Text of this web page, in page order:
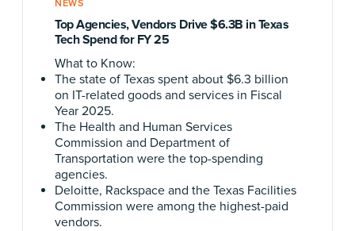
NEWS
Top Agencies, Vendors Drive $6.3B in Texas
Tech Spend for FY 25
What to Know:
The state of Texas spent about $6.3 billion
on IT-related goods and services in Fiscal
Year 2025.
The Health and Human Services
Commission and Department of
Transportation were the top-spending
agencies.
Deloitte, Rackspace and the Texas Facilities
Commission were among the highest-paid
vendors.